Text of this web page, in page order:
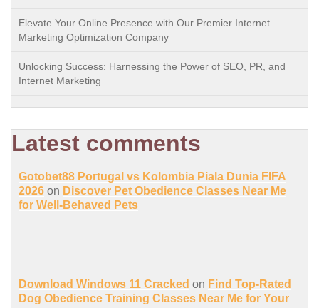
Elevate Your Online Presence with Our Premier Internet
Marketing Optimization Company
Unlocking Success: Harnessing the Power of SEO, PR, and
Internet Marketing
Latest comments
Gotobet88 Portugal vs Kolombia Piala Dunia FIFA
2026 on Discover Pet Obedience Classes Near Me
for Well-Behaved Pets
Download Windows 11 Cracked on Find Top-Rated
Dog Obedience Training Classes Near Me for Your